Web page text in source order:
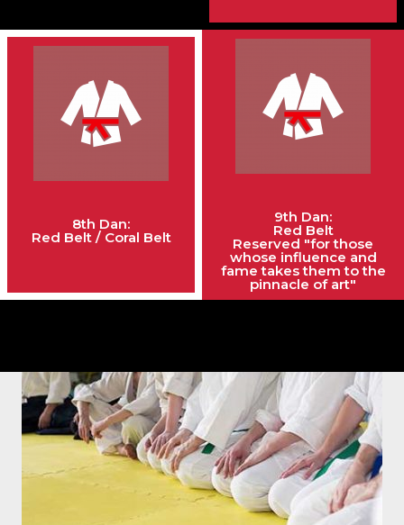
8th Dan:
Red Belt / Coral Belt
9th Dan:
Red Belt
Reserved "for those
whose influence and
fame takes them to the
pinnacle of art"